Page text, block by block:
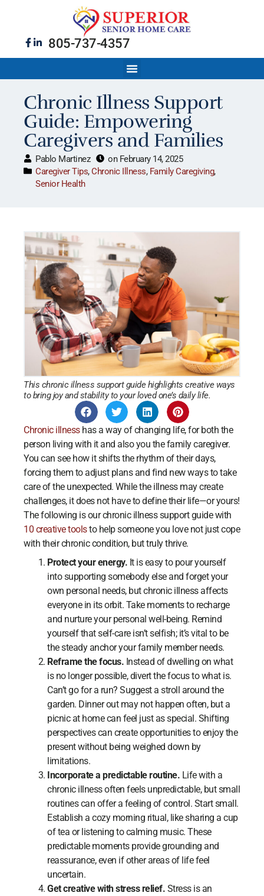
805-737-4357
Chronic Illness Support
Guide: Empowering
Caregivers and Families
Pablo Martinez on February 14, 2025
Caregiver Tips,Chronic Illness, Family Caregiving,
Senior Health
This chronic illness support guide highlights creative ways
to bring joy and stability to your loved one’s daily life.
Chronic illnesshas a way of changing life, for both the
person living with it and also you the family caregiver.
You can see how it shifts the rhythm of their days,
forcing them to adjust plans and find new ways to take
care of the unexpected. While the illness may create
challenges, it does not have to define their life—or yours!
The following is our chronic illness support guide with
10 creative toolsto help someone you love not just cope
with their chronic condition, but truly thrive.
Protect your energy. It is easy to pour yourself
into supporting somebody else and forget your
own personal needs, but chronic illness affects
everyone in its orbit. Take moments to recharge
and nurture your personal well-being. Remind
yourself that self-care isn’t selfish; it’s vital to be
the steady anchor your family member needs.
Reframe the focus. Instead of dwelling on what
is no longer possible, divert the focus to what is.
Can’t go for a run? Suggest a stroll around the
garden. Dinner out may not happen often, but a
picnic at home can feel just as special. Shifting
perspectives can create opportunities to enjoy the
present without being weighed down by
limitations.
Incorporate a predictable routine. Life with a
chronic illness often feels unpredictable, but small
routines can offer a feeling of control. Start small.
Establish a cozy morning ritual, like sharing a cup
of tea or listening to calming music. These
predictable moments provide grounding and
reassurance, even if other areas of life feel
uncertain.
Get creative with stress relief. Stress is an